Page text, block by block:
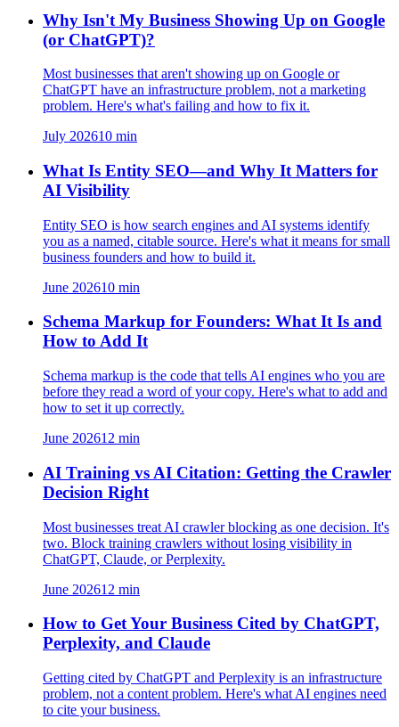
Why Isn't My Business Showing Up on Google
(or ChatGPT)?
Most businesses that aren't showing up on Google or
ChatGPT have an infrastructure problem, not a marketing
problem. Here's what's failing and how to fix it.
July 202610 min
What Is Entity SEO—and Why It Matters for
AI Visibility
Entity SEO is how search engines and AI systems identify
you as a named, citable source. Here's what it means for small
business founders and how to build it.
June 202610 min
Schema Markup for Founders: What It Is and
How to Add It
Schema markup is the code that tells AI engines who you are
before they read a word of your copy. Here's what to add and
how to set it up correctly.
June 202612 min
AI Training vs AI Citation: Getting the Crawler
Decision Right
Most businesses treat AI crawler blocking as one decision. It's
two. Block training crawlers without losing visibility in
ChatGPT, Claude, or Perplexity.
June 202612 min
How to Get Your Business Cited by ChatGPT,
Perplexity, and Claude
Getting cited by ChatGPT and Perplexity is an infrastructure
problem, not a content problem. Here's what AI engines need
to cite your business.